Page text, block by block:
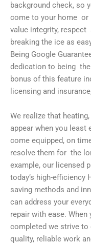
background check, so
come to your home or
value integrity,
breaking the ice as
Being Google
dedication to being
bonus of this feature
licensing and
We realize that
appear when you least
come equipped, on
resolve them for the
example, our licensed
today’s high-efficiency
saving methods and
can address your
repair with ease.
completed we strive
quality, reliable work